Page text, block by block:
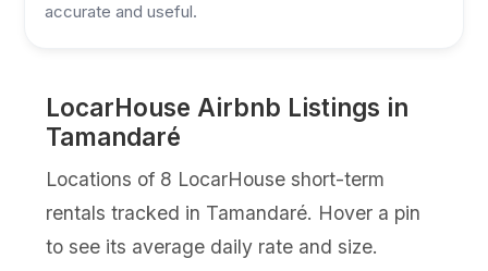
accurate and useful.
LocarHouse Airbnb Listings in
Tamandaré
Locations of 8 LocarHouse short-term
rentals tracked in Tamandaré. Hover a pin
to see its average daily rate and size.